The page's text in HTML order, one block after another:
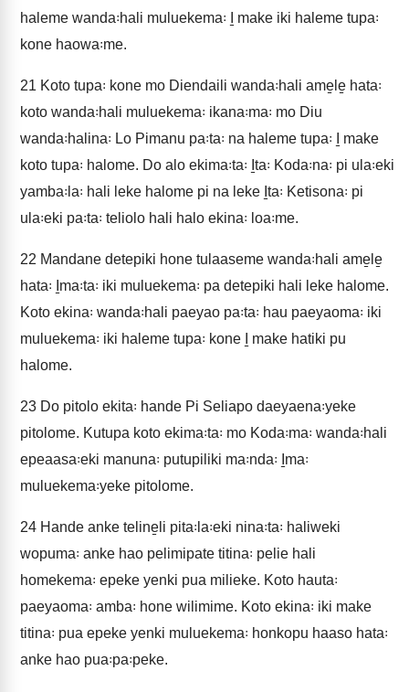
haleme wanda꞉hali muluekema꞉ I̱ make iki haleme tupa꞉
kone haowa꞉me.
21 Koto tupa꞉ kone mo Diendaili wanda꞉hali ame̱le̱ hata꞉
koto wanda꞉hali muluekema꞉ ikana꞉ma꞉ mo Diu
wanda꞉halina꞉ Lo Pimanu pa꞉ta꞉ na haleme tupa꞉ I̱ make
koto tupa꞉ halome. Do alo ekima꞉ta꞉ I̱ta꞉ Koda꞉na꞉ pi ula꞉eki
yamba꞉la꞉ hali leke halome pi na leke I̱ta꞉ Ketisona꞉ pi
ula꞉eki pa꞉ta꞉ teliolo hali halo ekina꞉ loa꞉me.
22 Mandane detepiki hone tulaaseme wanda꞉hali ame̱le̱
hata꞉ I̱ma꞉ta꞉ iki muluekema꞉ pa detepiki hali leke halome.
Koto ekina꞉ wanda꞉hali paeyao pa꞉ta꞉ hau paeyaoma꞉ iki
muluekema꞉ iki haleme tupa꞉ kone I̱ make hatiki pu
halome.
23 Do pitolo ekita꞉ hande Pi Seliapo daeyaena꞉yeke
pitolome. Kutupa koto ekima꞉ta꞉ mo Koda꞉ma꞉ wanda꞉hali
epeaasa꞉eki manuna꞉ putupiliki ma꞉nda꞉ I̱ma꞉
muluekema꞉yeke pitolome.
24 Hande anke teline̱li pita꞉la꞉eki nina꞉ta꞉ haliweki
wopuma꞉ anke hao pelimipate titina꞉ pelie hali
homekema꞉ epeke yenki pua milieke. Koto hauta꞉
paeyaoma꞉ amba꞉ hone wilimime. Koto ekina꞉ iki make
titina꞉ pua epeke yenki muluekema꞉ honkopu haaso hata꞉
anke hao pua꞉pa꞉peke.